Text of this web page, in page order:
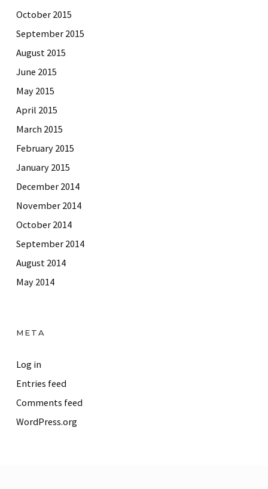
October 2015
September 2015
August 2015
June 2015
May 2015
April 2015
March 2015
February 2015
January 2015
December 2014
November 2014
October 2014
September 2014
August 2014
May 2014
META
Log in
Entries feed
Comments feed
WordPress.org